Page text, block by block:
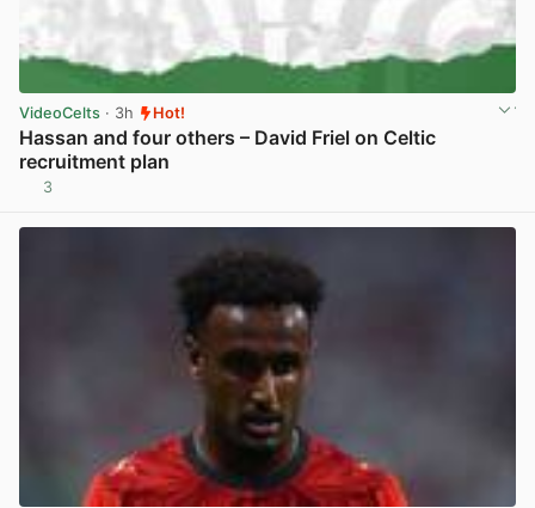
VideoCelts · 3h Hot!
Hassan and four others – David Friel on Celtic
recruitment plan
3